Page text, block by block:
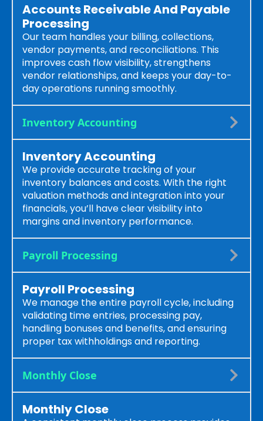
Accounts Receivable And Payable
Processing
Our team handles your billing, collections,
vendor payments, and reconciliations. This
improves cash flow visibility, strengthens
vendor relationships, and keeps your day-to-
day operations running smoothly.
Inventory Accounting
Inventory Accounting
We provide accurate tracking of your
inventory balances and costs. With the right
valuation methods and integration into your
financials, you’ll have clear visibility into
margins and inventory performance.
Payroll Processing
Payroll Processing
We manage the entire payroll cycle, including
validating time entries, processing pay,
handling bonuses and benefits, and ensuring
proper tax withholdings and reporting.
Monthly Close
Monthly Close